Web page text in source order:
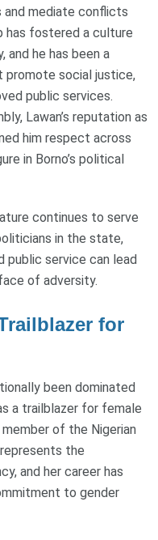
mediate conflicts
has fostered a culture
and he has been a
social justice,
public services.
Lawan’s reputation as
him respect across
in Borno’s political
continues to serve
in the state,
service can lead
of adversity.
for
been dominated
a trailblazer for female
of the Nigerian
the
and her career has
to gender